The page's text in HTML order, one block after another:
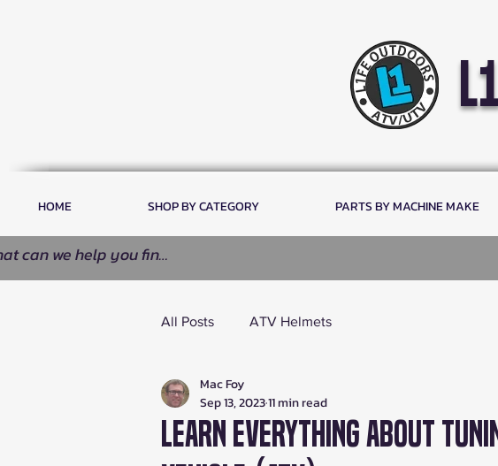
HOME SHOP BY CATEGORY PARTS BY MACHINE MAKE
All Posts ATV Helmets
Learn Everything About
Mac Foy
Sep 13, 202311 min read